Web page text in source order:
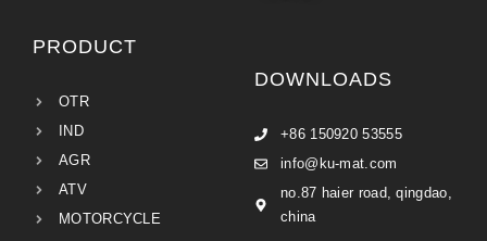
PRODUCT
OTR
IND
AGR
ATV
MOTORCYCLE
DOWNLOADS
+86 150920 53555
info@ku-mat.com
no.87 haier road, qingdao,
china